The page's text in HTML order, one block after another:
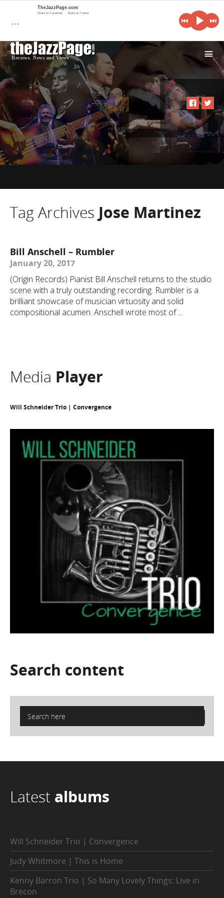
i
Tag Archives Jose Martinez
Bill Anschell – Rumbler
January 20, 2017
(Origin Records) Pianist Bill Anschell returns to the studio
scene with a truly outstanding recording. Rumbler is a
brilliant showcase of musician virtuosity and solid
compositional acumen. Anschell wrote most of ...
Media Player
Will Schneider Trio | Convergence
Search content
Latest albums
Will Schneider Trio | Convergence
Judy Whitmore | This is Home
Kenny Barron Trio | So Many Lovely Things: Live in
Brecon
…
TheJazzPage.com
Share on Facebook Share on Twitter